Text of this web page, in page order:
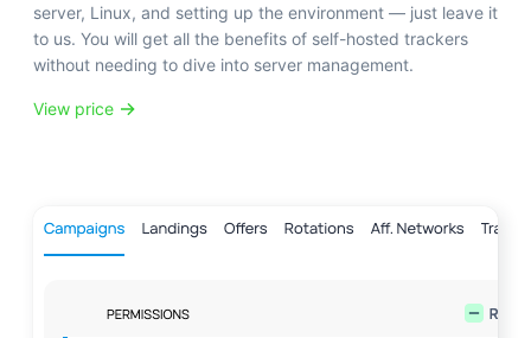
server, Linux, and setting up the environment — just leave it
to us. You will get all the benefits of self-hosted trackers
without needing to dive into server management.
View price